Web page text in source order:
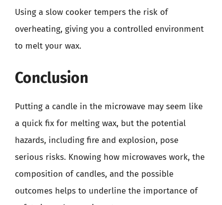
Using a slow cooker tempers the risk of
overheating, giving you a controlled environment
to melt your wax.
Conclusion
Putting a candle in the microwave may seem like
a quick fix for melting wax, but the potential
hazards, including fire and explosion, pose
serious risks. Knowing how microwaves work, the
composition of candles, and the possible
outcomes helps to underline the importance of